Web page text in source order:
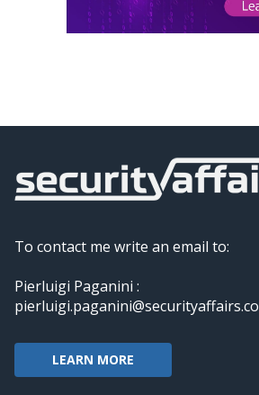
To contact me write an email to:
Pierluigi Paganini :
pierluigi.paganini@securityaffairs.co
LEARN MORE